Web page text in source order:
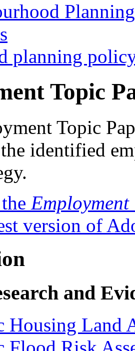
Planning
planning
Topic
Topic
identified
version of
and
Housing Land